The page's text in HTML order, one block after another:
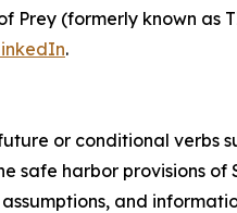
(formerly known as
.
or conditional verbs
harbor provisions of
and